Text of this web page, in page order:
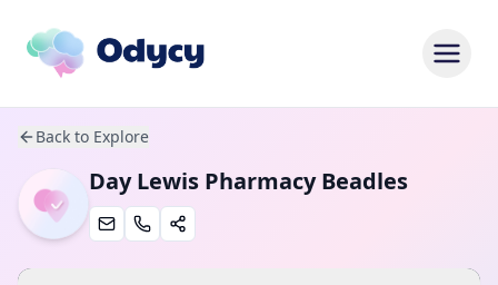
Back to Explore
Day Lewis Pharmacy Beadles